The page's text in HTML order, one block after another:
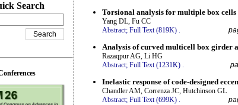
Torsional analysis for multiple box cells
Yang DL, Fu CC
Abstract; Full Text (819K)
Analysis of curved multicell box girder
Razaqpur AG, Li HG
Abstract; Full Text (1231K) .
Inelastic response of code-designed
Chandler AM, Correnza JC, Hutchinson GL
Abstract; Full Text (699K) .
Search